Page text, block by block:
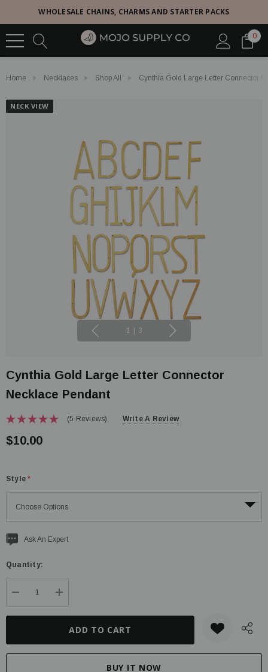
WHOLESALE CHAINS, CHARMS AND STARTER PACKS
0
Home Necklaces Shop All Cynthia Gold Large Letter Connector
NECK VIEW
1 3
Cynthia Gold Large Letter Connector
Necklace Pendant
(5 Reviews) Write A Review
$10.00
Style *
CurrentAsk An Expert
Quantity:
DECREASE QUANTITY:
INCREASE QUANTITY: